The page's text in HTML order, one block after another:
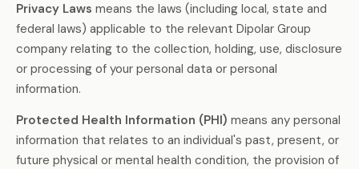
Privacy Laws means the laws (including local, state and
federal laws) applicable to the relevant Dipolar Group
company relating to the collection, holding, use, disclosure
or processing of your personal data or personal
information.
Protected Health Information (PHI) means any personal
information that relates to an individual's past, present, or
future physical or mental health condition, the provision of